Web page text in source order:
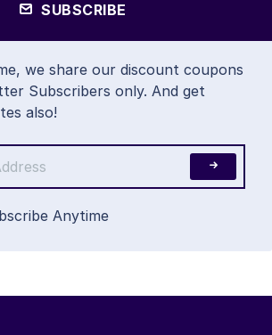
SUBSCRIBE
we share our discount coupons
Subscribers only. And get
also!
Anytime